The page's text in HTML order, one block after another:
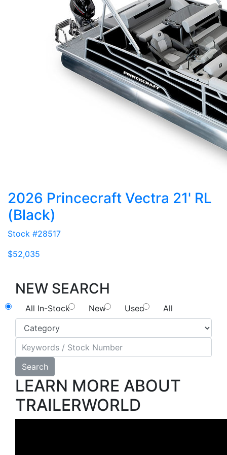
2026 Princecraft Vectra 21' RL
(Black)
Stock #28517
$52,035
NEW SEARCH
All In-Stock New Used All
Search
LEARN MORE ABOUT
TRAILERWORLD